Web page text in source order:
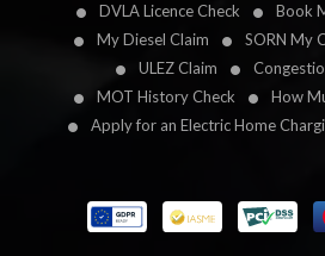
DVLA Licence Check
Book
My Diesel Claim
SORN My
ULEZ Claim
MOT History Check
How
Apply for an Electric Home